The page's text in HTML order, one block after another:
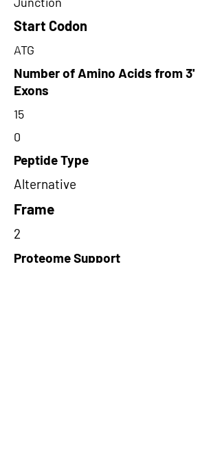
Start Codon
ATG
Number of Amino Acids from 3'
Exons
15
0
Peptide Type
Alternative
Frame
2
Proteome Support